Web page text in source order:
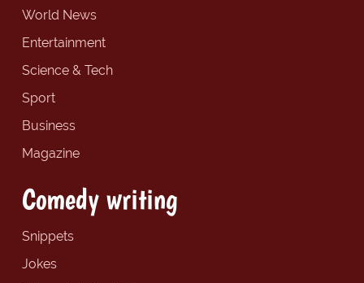
World News
Entertainment
Science & Tech
Sport
Business
Magazine
Comedy writing
Snippets
Jokes